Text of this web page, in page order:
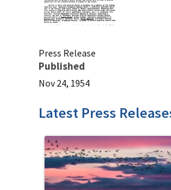
Press Release
Published
Nov 24, 1954
Latest Press